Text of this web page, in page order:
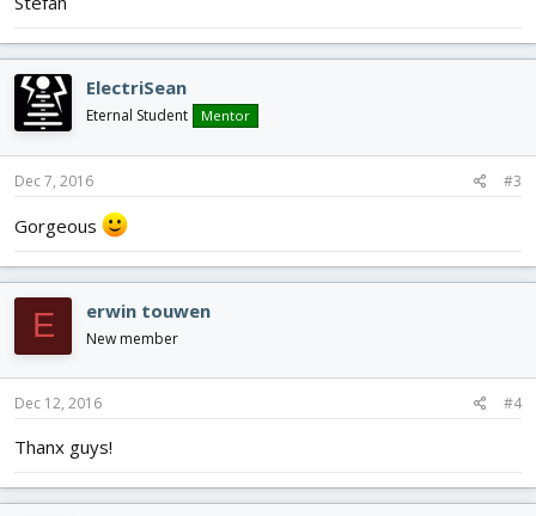
ElectriSean
Eternal Student Mentor
Dec 7, 2016 #3
Gorgeous
E erwin touwen
New member
Dec 12, 2016 #4
Thanx guys!